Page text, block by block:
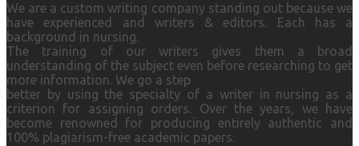
We are a custom writing company standing out because we
have experienced and writers & editors. Each has a
background in nursing.
The training of our writers gives them a broad
understanding of the subject even before researching to get
more information. We go a step
better by using the specialty of a writer in nursing as a
criterion for assigning orders. Over the years, we have
become renowned for producing entirely authentic and
100% plagiarism-free academic papers.